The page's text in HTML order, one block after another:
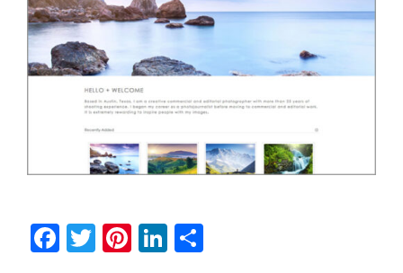
F
T
Pi Li